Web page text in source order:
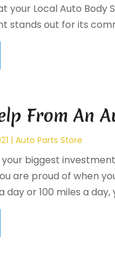
your Local Auto Body
stands out for its
From An
|Auto Parts Store
biggest
are proud of when
day or 100 miles a